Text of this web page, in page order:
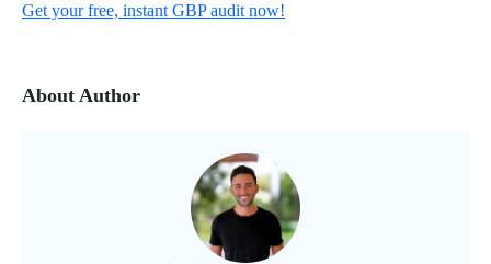
Get your free, instant GBP audit now!
About Author